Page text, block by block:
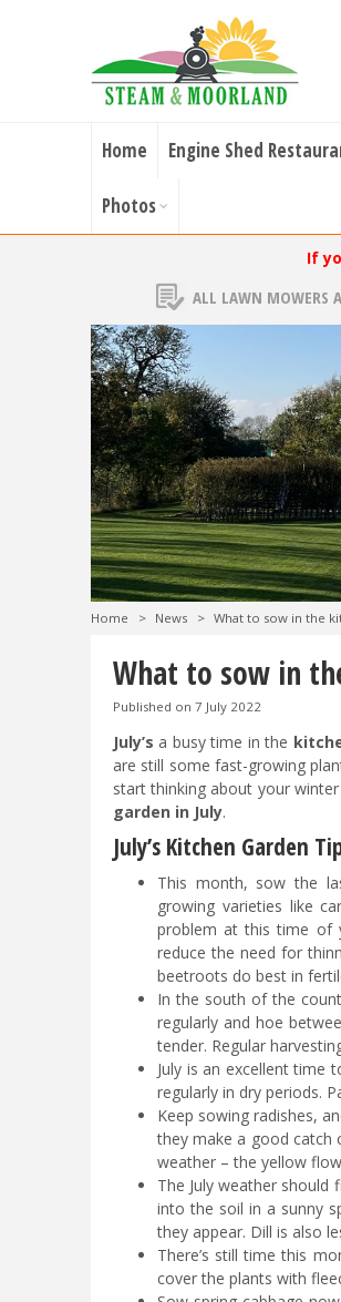
Home Engine Shed
Photos
If
ALL LAWN MOWERS
Home > News > What to sow in the
What to sow in
Published on 7 July 2022
July’s a busy time in the
are still some fast-growing
start thinking about your
garden in July.
July’s Kitchen Garden
This month, sow the
growing varieties like
problem at this time of
reduce the need for
beetroots do best in
In the south of the
regularly and hoe
tender. Regular
July is an excellent time
regularly in dry periods.
Keep sowing radishes,
they make a good catch
weather – the yellow
The July weather
into the soil in a sunny
they appear. Dill is also
There’s still time this
cover the plants with